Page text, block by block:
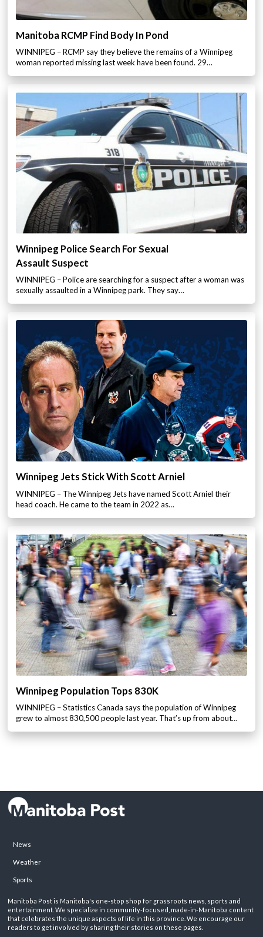
Manitoba RCMP Find Body In Pond
WINNIPEG – RCMP say they believe the remains of a Winnipeg
woman reported missing last week have been found. 29…
Winnipeg Police Search For Sexual
Assault Suspect
WINNIPEG – Police are searching for a suspect after a woman was
sexually assaulted in a Winnipeg park. They say…
Winnipeg Jets Stick With Scott Arniel
WINNIPEG – The Winnipeg Jets have named Scott Arniel their
head coach. He came to the team in 2022 as…
Winnipeg Population Tops 830K
WINNIPEG – Statistics Canada says the population of Winnipeg
grew to almost 830,500 people last year. That’s up from about…
News
Weather
Sports
Manitoba Post is Manitoba's one-stop shop for grassroots news, sports and
entertainment. We specialize in community-focused, made-in-Manitoba content
that celebrates the unique aspects of life in this province. We encourage our
readers to get involved by sharing their stories on these pages.